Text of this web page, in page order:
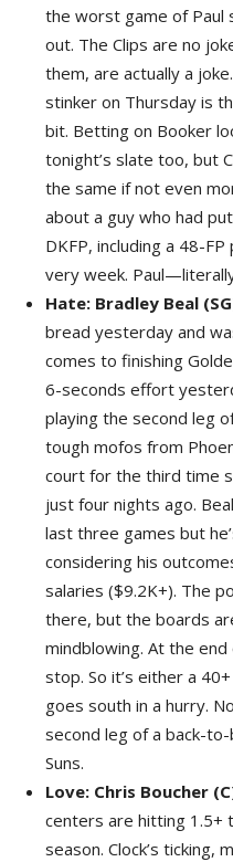
the worst game of Paul
out. The Clips are no
them, are actually a
stinker on Thursday is
bit. Betting on Booker
tonight’s slate too, but
the same if not even
about a guy who had
DKFP, including a 48-
very week.
Hate: Bradley Beal
bread yesterday and
comes to finishing
6-seconds effort
playing the second leg
tough mofos from
court for the third time
just four nights ago.
last three games but
considering his
salaries ($9.2K+). The
there, but the boards
mindblowing. At the
stop. So it’s either a
goes south in a hurry.
second leg of a back-
Suns.
Love: Chris Boucher
centers are hitting 1.5+
season. Clock’s ticking,